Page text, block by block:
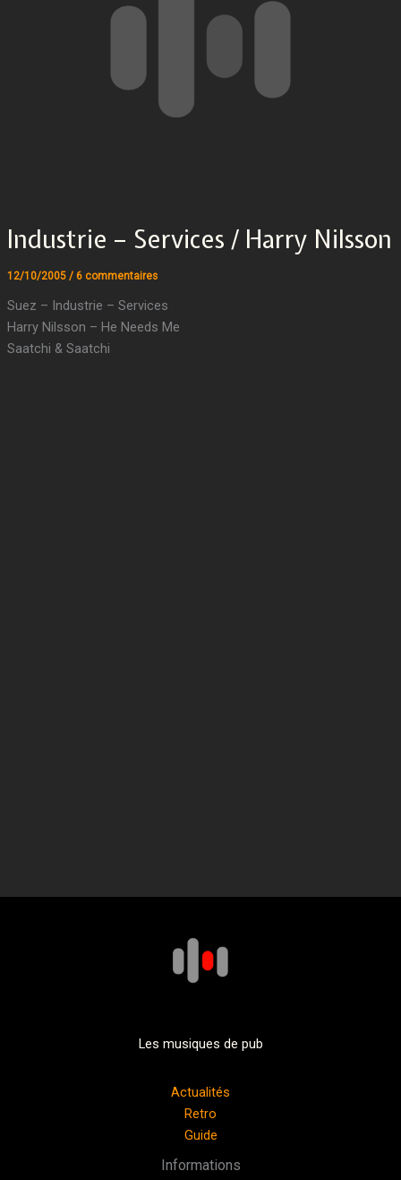
Industrie – Services / Harry Nilsson
12/10/2005 / 6 commentaires
Suez – Industrie – Services
Harry Nilsson – He Needs Me
Saatchi & Saatchi
Les musiques de pub
Actualités
Retro
Guide
Informations